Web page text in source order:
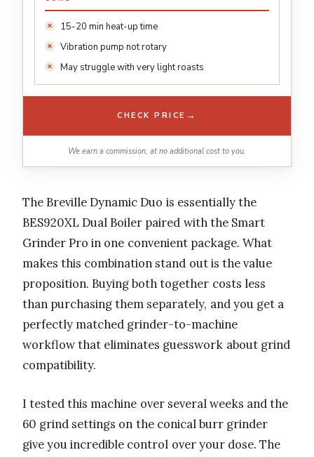
15-20 min heat-up time
Vibration pump not rotary
May struggle with very light roasts
CHECK PRICE →
We earn a commission, at no additional cost to you.
The Breville Dynamic Duo is essentially the
BES920XL Dual Boiler paired with the Smart
Grinder Pro in one convenient package. What
makes this combination stand out is the value
proposition. Buying both together costs less
than purchasing them separately, and you get a
perfectly matched grinder-to-machine
workflow that eliminates guesswork about grind
compatibility.
I tested this machine over several weeks and the
60 grind settings on the conical burr grinder
give you incredible control over your dose. The